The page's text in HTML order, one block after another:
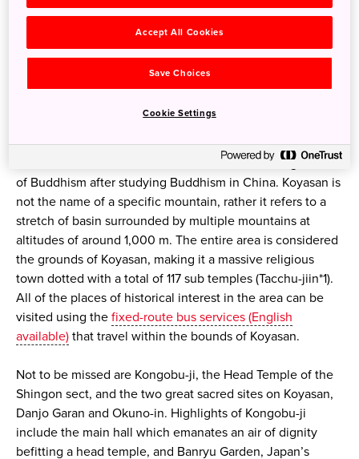
Konpon Daito in the Danjo Garan Sacred Temple Complex.
A three-dimensional Mandala of the Two Worlds lies inside
the pagoda ©Wakayama Tourism Federation
Koyasan (English available) , one of Japan’s most sacred
known as Kukai), a Buddhist monk who lived during the
8th and 9th centuries, and who founded the Shingon sect
of Buddhism after studying Buddhism in China. Koyasan is
not the name of a specific mountain, rather it refers to a
stretch of basin surrounded by multiple mountains at
altitudes of around 1,000 m. The entire area is considered
the grounds of Koyasan, making it a massive religious
town dotted with a total of 117 sub temples (Tacchu-jiin*1).
All of the places of historical interest in the area can be
visited using the fixed-route bus services (English
available)that travel within the bounds of Koyasan.
Not to be missed are Kongobu-ji, the Head Temple of the
Shingon sect, and the two great sacred sites on Koyasan,
Danjo Garan and Okuno-in. Highlights of Kongobu-ji
include the main hall which emanates an air of dignity
befitting a head temple, and Banryu Garden, Japan’s
Accept All Cookies
Save Choices
Cookie Settings